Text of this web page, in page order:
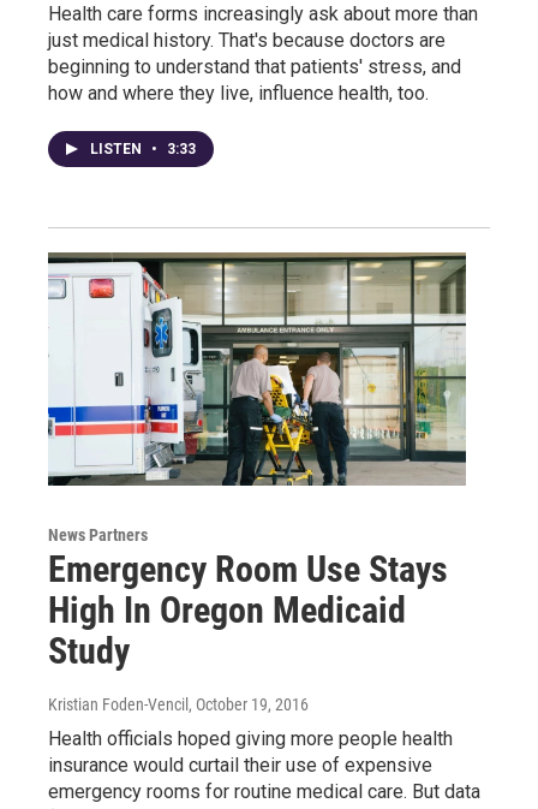
Health care forms increasingly ask about more than
just medical history. That's because doctors are
beginning to understand that patients' stress, and
how and where they live, influence health, too.
LISTEN • 3:33
News Partners
Emergency Room Use Stays
High In Oregon Medicaid
Study
Kristian Foden-Vencil , October 19, 2016
Health officials hoped giving more people health
insurance would curtail their use of expensive
emergency rooms for routine medical care. But data